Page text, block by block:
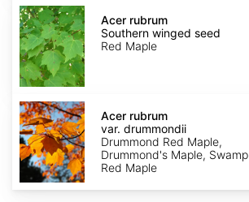
Acer
rubrum
Southern
winged
seed
Acer rubrum
Southern winged seed
Red Maple
Acer
rubrum
var.
drummondii
Acer rubrum
var. drummondii
Drummond Red Maple,
Drummond's Maple, Swamp
Red Maple